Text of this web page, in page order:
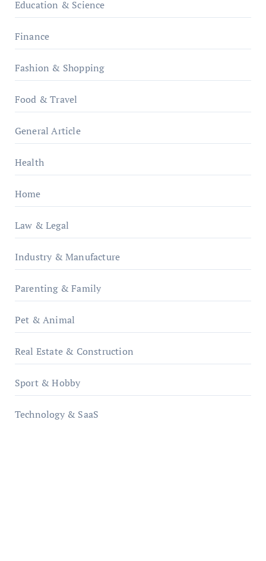
Education & Science
Finance
Fashion & Shopping
Food & Travel
General Article
Health
Home
Law & Legal
Industry & Manufacture
Parenting & Family
Pet & Animal
Real Estate & Construction
Sport & Hobby
Technology & SaaS